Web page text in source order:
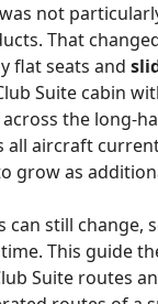
not
That
flat seats and
Suite cabin
the long-
all aircraft
grow as
can still
This guide
Suite routes